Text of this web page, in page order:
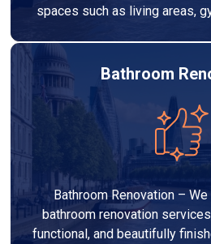
spaces such as living areas,
Bathroom
Bathroom Renovation –
bathroom renovation
functional, and beautifully